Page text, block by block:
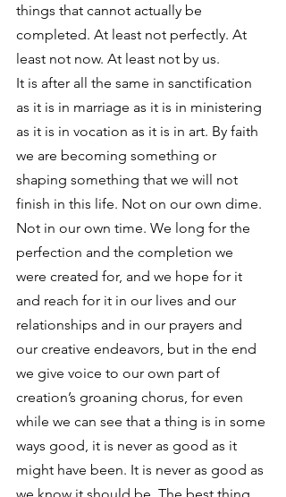
things that cannot actually be
completed. At least not perfectly. At
least not now. At least not by us.
It is after all the same in sanctification
as it is in marriage as it is in ministering
as it is in vocation as it is in art. By faith
we are becoming something or
shaping something that we will not
finish in this life. Not on our own dime.
Not in our own time. We long for the
perfection and the completion we
were created for, and we hope for it
and reach for it in our lives and our
relationships and in our prayers and
our creative endeavors, but in the end
we give voice to our own part of
creation’s groaning chorus, for even
while we can see that a thing is in some
ways good, it is never as good as it
might have been. It is never as good as